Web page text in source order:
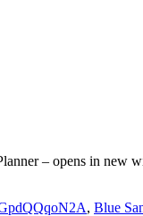
– opens in new
, Blue